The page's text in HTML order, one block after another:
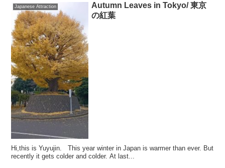
Japanese Attraction
Autumn Leaves in Tokyo/ 東京
の紅葉
Hi,this is Yuyujin. This year winter in Japan is warmer than ever. But
recently it gets colder and colder. At last...